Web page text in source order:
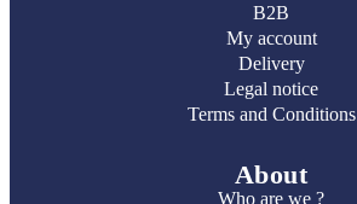
B2B
My account
Delivery
Legal notice
Terms and Conditions
About
Who are we ?